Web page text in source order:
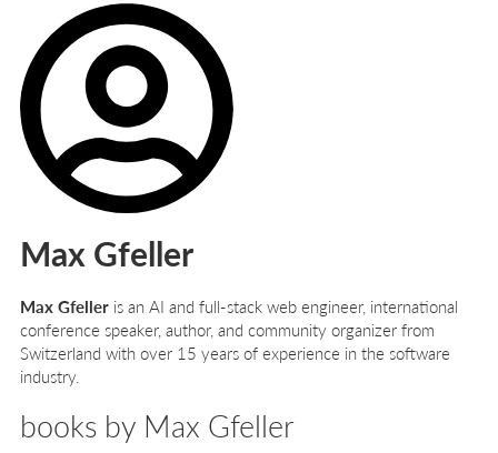
Max Gfeller
Max Gfeller is an AI and full-stack web engineer, international
conference speaker, author, and community organizer from
Switzerland with over 15 years of experience in the software
industry.
books by Max Gfeller